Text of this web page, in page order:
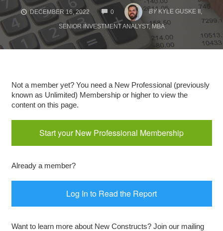
DECEMBER 16, 2022 0
COMMENTS
BY KYLE GUSKE II,
SENIOR INVESTMENT ANALYST, MBA
Not a member yet? You need a New Professional (previously
known as Unlimited) Membership or higher to view the
content on this page.
Start your New Professional Membership
Already a member?
Log In to Read the Report
Want to learn more about New Constructs? Join our mailing